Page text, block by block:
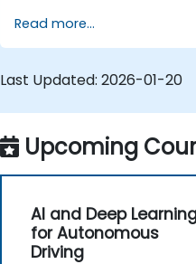
semantic
Integrate vision
Apply deep learning
computer vision
Read more...
Last Updated: 2026-01-20
Upcoming
AI and Deep
for Autonomous
Driving